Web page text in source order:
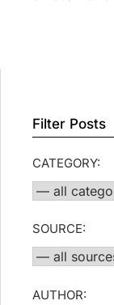
Filter Posts
CATEGORY:
SOURCE:
AUTHOR: